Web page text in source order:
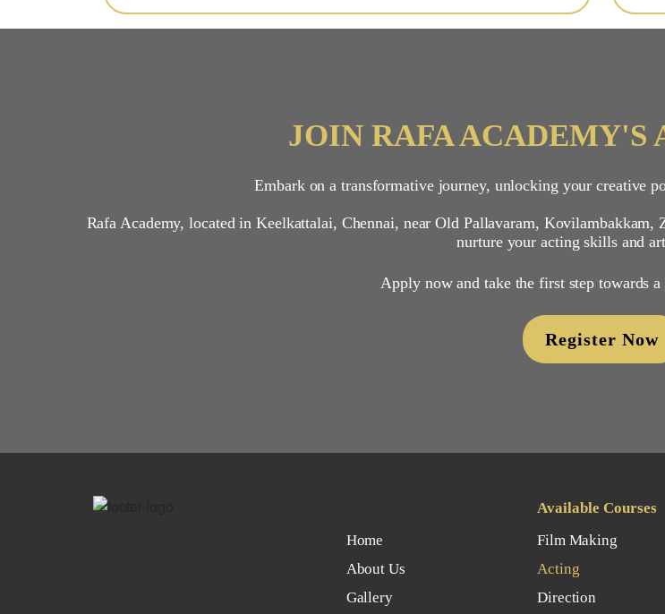
JOIN RAFA ACADEMY'S
Embark on a transformative journey, unlocking your creative
Rafa Academy, located in Keelkattalai, Chennai, near Old Pallavaram,
nurture your acting skills and
Apply now and take the first step towards a
Register Now
Home
About Us
Gallery
Available Courses
Film Making
Acting
Direction